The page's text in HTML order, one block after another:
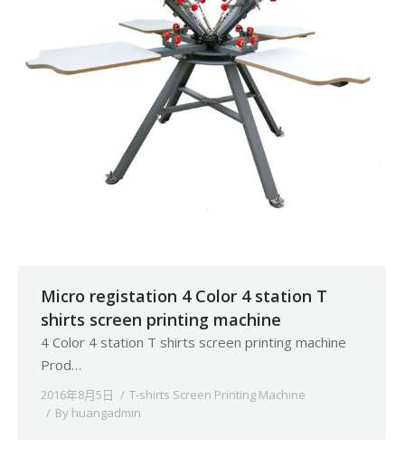
Micro registation 4 Color 4 station T
shirts screen printing machine
4 Color 4 station T shirts screen printing machine
Prod…
2016年8月5日
T-shirts Screen Printing Machine
By huangadmin